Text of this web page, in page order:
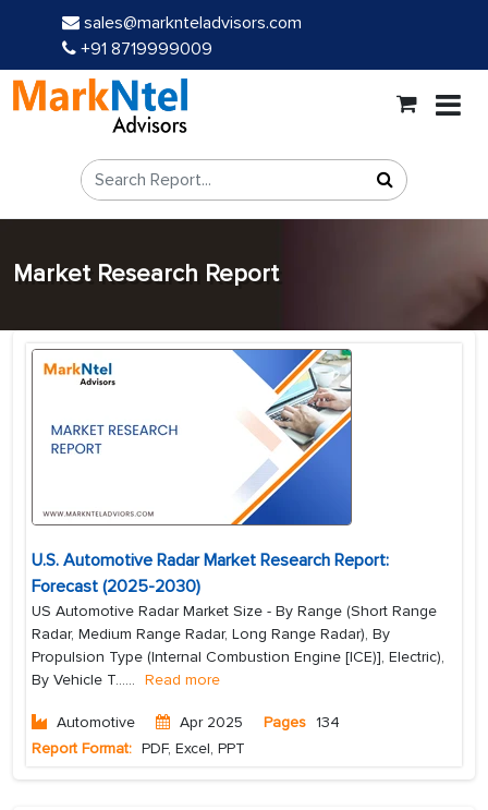
sales@marknteladvisors.com
+91 8719999009
Market Research Report
U.S. Automotive Radar Market Research Report:
Forecast (2025-2030)
US Automotive Radar Market Size - By Range (Short Range
Radar, Medium Range Radar, Long Range Radar), By
Propulsion Type (Internal Combustion Engine [ICE)], Electric),
By Vehicle T...... Read more
Automotive Apr 2025 Pages 134
Report Format: PDF, Excel, PPT